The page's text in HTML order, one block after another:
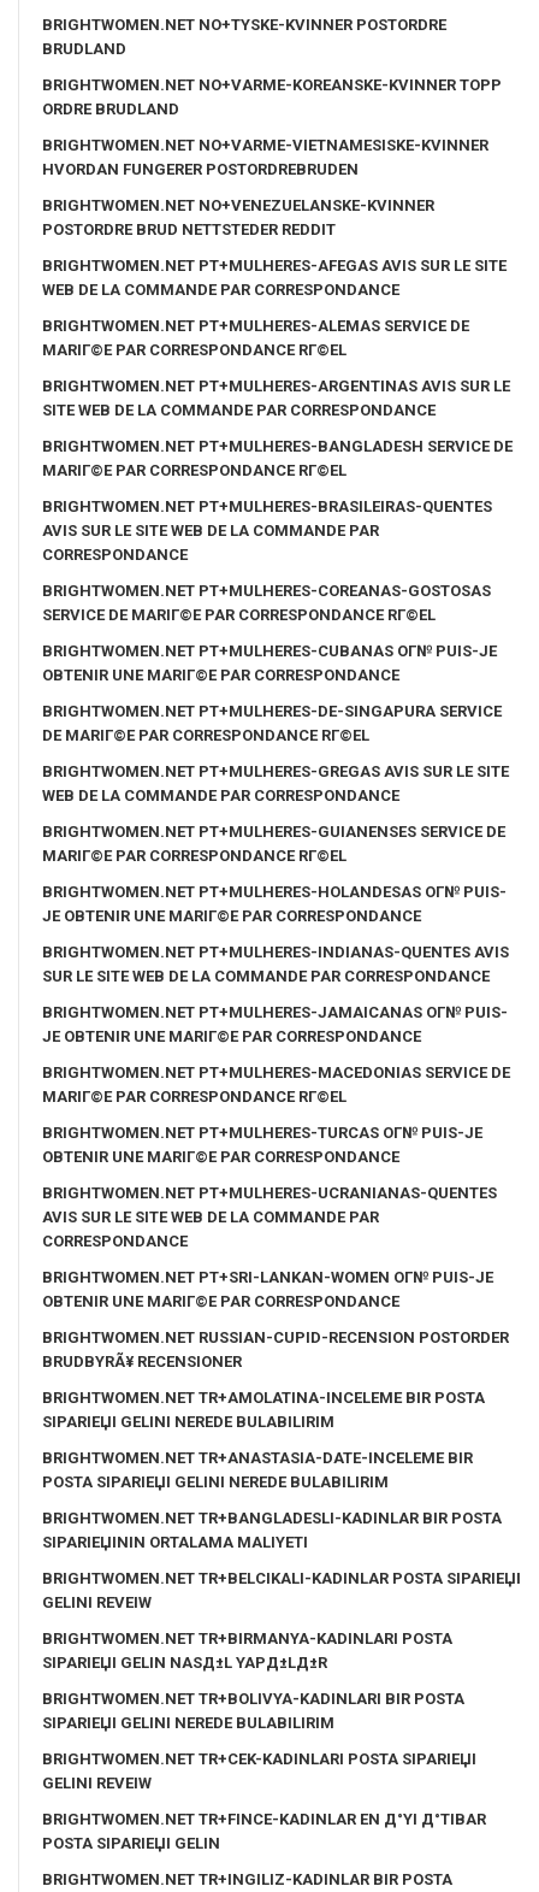
BRIGHTWOMEN.NET NO+TYSKE-KVINNER POSTORDRE
BRUDLAND
BRIGHTWOMEN.NET NO+VARME-KOREANSKE-KVINNER TOPP
ORDRE BRUDLAND
BRIGHTWOMEN.NET NO+VARME-VIETNAMESISKE-KVINNER
HVORDAN FUNGERER POSTORDREBRUDEN
BRIGHTWOMEN.NET NO+VENEZUELANSKE-KVINNER
POSTORDRE BRUD NETTSTEDER REDDIT
BRIGHTWOMEN.NET PT+MULHERES-AFEGAS AVIS SUR LE SITE
WEB DE LA COMMANDE PAR CORRESPONDANCE
BRIGHTWOMEN.NET PT+MULHERES-ALEMAS SERVICE DE
MARIГ©E PAR CORRESPONDANCE RГ©EL
BRIGHTWOMEN.NET PT+MULHERES-ARGENTINAS AVIS SUR LE
SITE WEB DE LA COMMANDE PAR CORRESPONDANCE
BRIGHTWOMEN.NET PT+MULHERES-BANGLADESH SERVICE DE
MARIГ©E PAR CORRESPONDANCE RГ©EL
BRIGHTWOMEN.NET PT+MULHERES-BRASILEIRAS-QUENTES
AVIS SUR LE SITE WEB DE LA COMMANDE PAR
CORRESPONDANCE
BRIGHTWOMEN.NET PT+MULHERES-COREANAS-GOSTOSAS
SERVICE DE MARIГ©E PAR CORRESPONDANCE RГ©EL
BRIGHTWOMEN.NET PT+MULHERES-CUBANAS OГ№ PUIS-JE
OBTENIR UNE MARIГ©E PAR CORRESPONDANCE
BRIGHTWOMEN.NET PT+MULHERES-DE-SINGAPURA SERVICE
DE MARIГ©E PAR CORRESPONDANCE RГ©EL
BRIGHTWOMEN.NET PT+MULHERES-GREGAS AVIS SUR LE SITE
WEB DE LA COMMANDE PAR CORRESPONDANCE
BRIGHTWOMEN.NET PT+MULHERES-GUIANENSES SERVICE DE
MARIГ©E PAR CORRESPONDANCE RГ©EL
BRIGHTWOMEN.NET PT+MULHERES-HOLANDESAS OГ№ PUIS-
JE OBTENIR UNE MARIГ©E PAR CORRESPONDANCE
BRIGHTWOMEN.NET PT+MULHERES-INDIANAS-QUENTES AVIS
SUR LE SITE WEB DE LA COMMANDE PAR CORRESPONDANCE
BRIGHTWOMEN.NET PT+MULHERES-JAMAICANAS OГ№ PUIS-
JE OBTENIR UNE MARIГ©E PAR CORRESPONDANCE
BRIGHTWOMEN.NET PT+MULHERES-MACEDONIAS SERVICE DE
MARIГ©E PAR CORRESPONDANCE RГ©EL
BRIGHTWOMEN.NET PT+MULHERES-TURCAS OГ№ PUIS-JE
OBTENIR UNE MARIГ©E PAR CORRESPONDANCE
BRIGHTWOMEN.NET PT+MULHERES-UCRANIANAS-QUENTES
AVIS SUR LE SITE WEB DE LA COMMANDE PAR
CORRESPONDANCE
BRIGHTWOMEN.NET PT+SRI-LANKAN-WOMEN OГ№ PUIS-JE
OBTENIR UNE MARIГ©E PAR CORRESPONDANCE
BRIGHTWOMEN.NET RUSSIAN-CUPID-RECENSION POSTORDER
BRUDBYRÃ¥ RECENSIONER
BRIGHTWOMEN.NET TR+AMOLATINA-INCELEME BIR POSTA
SIPARIЕЏI GELINI NEREDE BULABILIRIM
BRIGHTWOMEN.NET TR+ANASTASIA-DATE-INCELEME BIR
POSTA SIPARIЕЏI GELINI NEREDE BULABILIRIM
BRIGHTWOMEN.NET TR+BANGLADESLI-KADINLAR BIR POSTA
SIPARIЕЏININ ORTALAMA MALIYETI
BRIGHTWOMEN.NET TR+BELCIKALI-KADINLAR POSTA SIPARIЕЏI
GELINI REVEIW
BRIGHTWOMEN.NET TR+BIRMANYA-KADINLARI POSTA
SIPARIЕЏI GELIN NASД±L YAPД±LД±R
BRIGHTWOMEN.NET TR+BOLIVYA-KADINLARI BIR POSTA
SIPARIЕЏI GELINI NEREDE BULABILIRIM
BRIGHTWOMEN.NET TR+CEK-KADINLARI POSTA SIPARIЕЏI
GELINI REVEIW
BRIGHTWOMEN.NET TR+FINCE-KADINLAR EN Д°YI Д°TIBAR
POSTA SIPARIЕЏI GELIN
BRIGHTWOMEN.NET TR+INGILIZ-KADINLAR BIR POSTA